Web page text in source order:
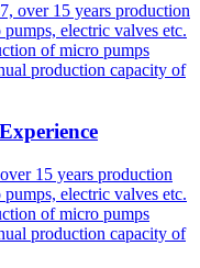
15 years production
electric valves etc.
of micro pumps
production capacity of